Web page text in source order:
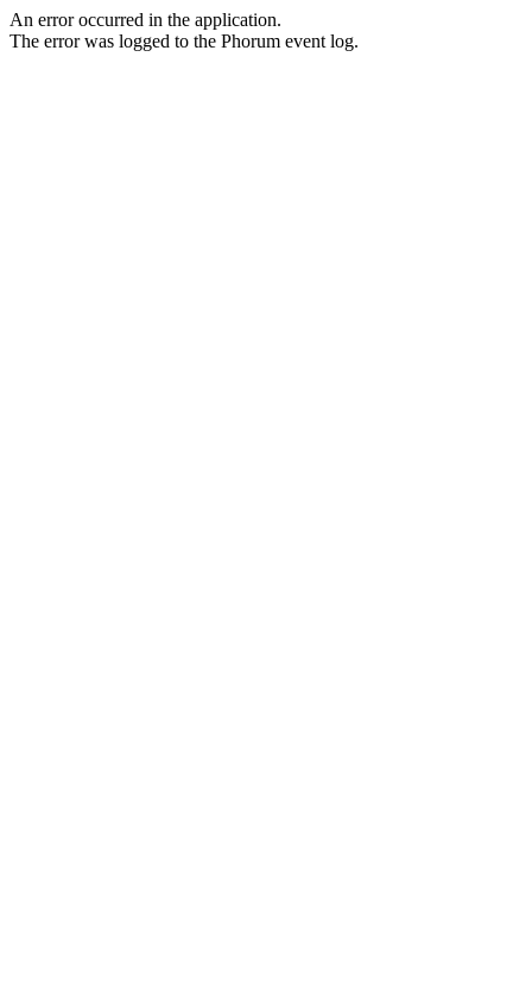
An error occurred in the application.
The error was logged to the Phorum event log.